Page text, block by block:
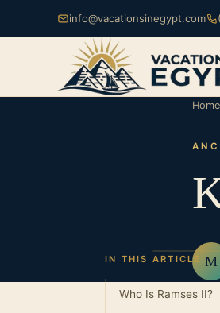
info@vacationsinegypt.com
Home
M
IN THIS ARTICLE
Who Is Ramses II?